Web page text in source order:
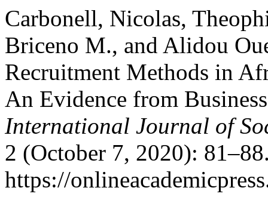
Carbonell, Nicolas,
Briceno M., and Alidou
Recruitment Methods in
An Evidence from
International Journal of
2 (October 7, 2020):
https://